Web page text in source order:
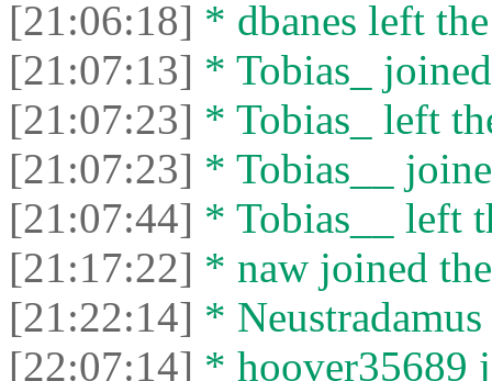
[21:06:18] * dbanes left
[21:07:13] * Tobias_
[21:07:23] * Tobias_ left
[21:07:23] * Tobias__
[21:07:44] * Tobias__ left
[21:17:22] * naw joined
[21:22:14] *
[22:07:14] * hoover35689